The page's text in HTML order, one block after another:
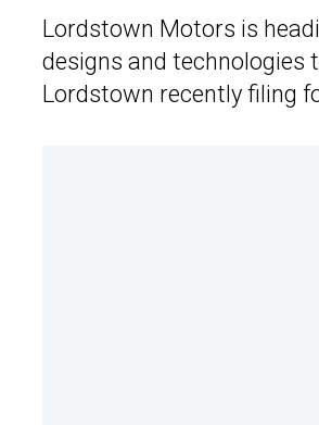
Lordstown Motors is
designs and technologies
Lordstown recently filing